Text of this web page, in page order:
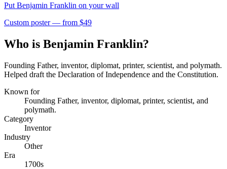
Put Benjamin Franklin on your wall
Custom poster — from $49
Who is Benjamin Franklin?
Founding Father, inventor, diplomat, printer, scientist, and polymath.
Helped draft the Declaration of Independence and the Constitution.
Known for
Founding Father, inventor, diplomat, printer, scientist, and
polymath.
Category
Inventor
Industry
Other
Era
1700s